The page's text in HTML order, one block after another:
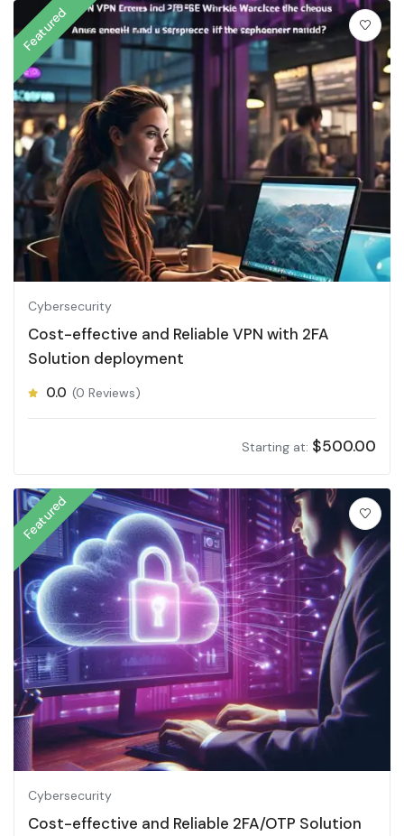
Featured
Cybersecurity
Cost-effective and Reliable VPN with 2FA
Solution deployment
0.0 (0 Reviews)
Starting at: $500.00
Featured
Cybersecurity
Cost-effective and Reliable 2FA/OTP Solution